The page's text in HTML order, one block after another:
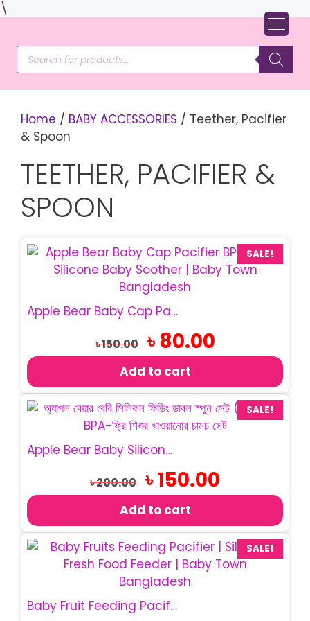
\
content
Products
search
Home / BABY ACCESSORIES / Teether, Pacifier
& Spoon
TEETHER, PACIFIER &
SPOON
SALE!
Apple Bear Baby Cap Pacifier | BPA Free Baby Soother
৳150.00
Original
price
৳ 150.00.
৳80.00Current
price
Add to cart
SALE!
Apple Bear Baby Silicone Feeding Spoon Set 2Pcs
৳200.00
Original
price
৳ 200.00.
৳150.00
Add to cart
SALE!
Baby Fruit Feeding Pacifier | Silicone Feeder